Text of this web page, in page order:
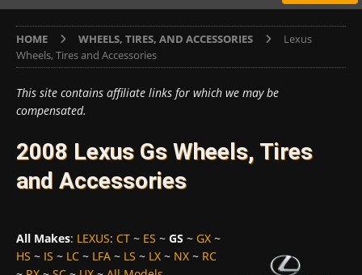
HOME WHEELS, TIRES, AND ACCESSORIES
Lexus
Wheels, Tires and Accessories
This site contains affiliate links for which we may be
compensated.
2008 Lexus Gs Wheels, Tires
and Accessories
All Makes: LEXUS: CT ~ ES ~ GS ~ GX ~
HS ~ IS ~ LC ~ LFA ~ LS ~ LX ~ NX ~ RC